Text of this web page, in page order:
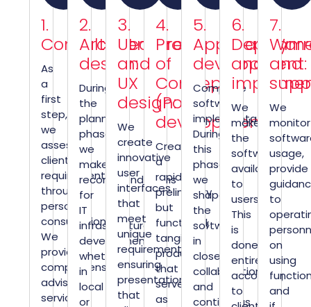
1.
Consultation:
As
a
first
step,
we
assess
client
requirements
through
personal
consultation.
We
provide
comprehensive
advisory
services
2.
Architecture
design:
During
the
planning
phase,
we
make
recommendations
for
IT
infrastructure
development,
whether
in
local
or
4.
Proof
of
Concept
(PoC)
development:
Creating
a
rapid,
preliminary
but
functional,
tangible
product
that
serves
as
3.
UI
and
UX
design:
We
create
innovative
user
interfaces
that
meet
unique
requirements,
ensuring
presentation
that
5.
Application
development:
Complete
software
implementation.
During
this
phase,
we
shape
the
software
in
close
collaboration
and
continuous
6.
and
We
make
the
software
available
to
users.
This
is
done
entirely
according
to
7.
and
We
monitor
usage,
provide
to
on
using
and